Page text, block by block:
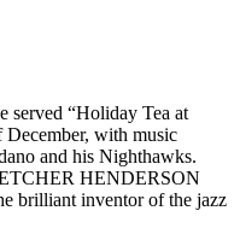
served “Holiday Tea at
December, with music
and his Nighthawks.
HENDERSON
brilliant inventor of the jazz